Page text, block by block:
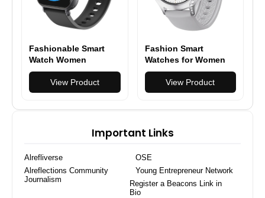
Fashionable Smart
Watch Women
Bluetooth Calling
Fitness Tracker,
Health Monitor Heart
View Product
Fashion Smart
Watches for Women
[Make
Call/Answer/400+Watc
h Face] Android
Tracker Watch for
Women Activity
View Product
Important Links
Alrefliverse
OSE
Alreflections Community
Journalism
Young Entrepreneur Network
Register a Beacons Link in
Bio